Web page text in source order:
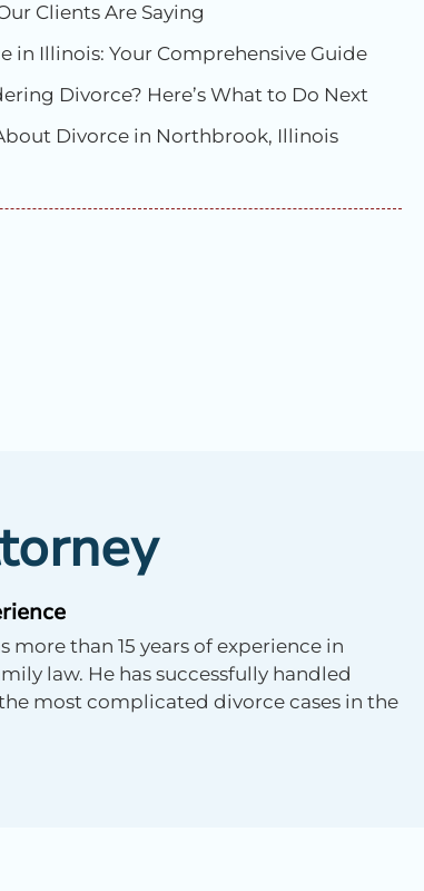
Clients Are Saying
in Illinois: Your Comprehensive Guide
Divorce? Here’s What to Do Next
Divorce in Northbrook, Illinois
more than 15 years of experience in
law. He has successfully handled
most complicated divorce cases in the